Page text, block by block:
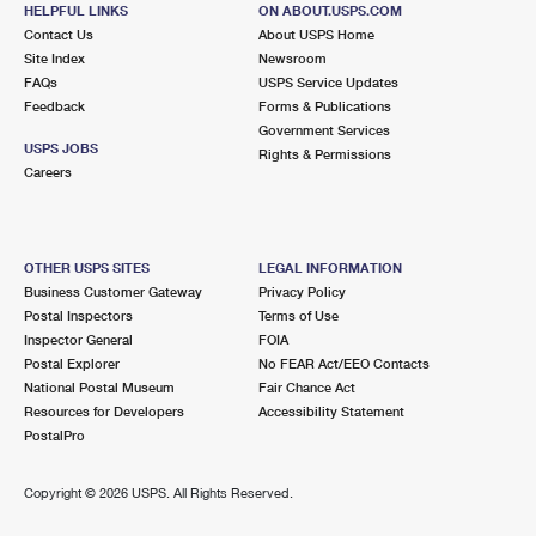
ORCHARD LAKE, MI 48324-9998
Temporarily Closed
5.6 Miles Away
WATERFORD CARRIER ANNEX
5340 HIGHLAND RD
6.2 Miles Away
WATERFORD
5036 DIXIE HWY
WATERFORD, MI 48329-9998
Closed| Opens Thu at 9:00 am
6.3 Miles Away
HELPFUL LINKS
Contact Us
Site Index
FAQs
Feedback
USPS JOBS
Careers
ON ABOUT.USPS.COM
About USPS Home
Newsroom
USPS Service Updates
Forms & Publications
Government Services
Rights & Permissions
OTHER USPS SITES
Business Customer Gateway
Postal Inspectors
Inspector General
Postal Explorer
National Postal Museum
Resources for Developers
PostalPro
LEGAL INFORMATION
Privacy Policy
Terms of Use
FOIA
No FEAR Act/EEO Contacts
Fair Chance Act
Accessibility Statement
Copyright © 2026 USPS. All Rights Reserved.